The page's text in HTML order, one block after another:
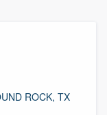
ROCK, TX